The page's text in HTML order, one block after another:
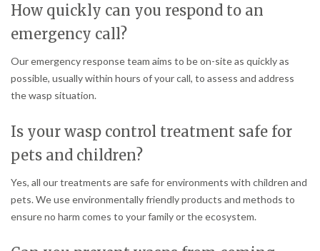
How quickly can you respond to an
emergency call?
Our emergency response team aims to be on-site as quickly as
possible, usually within hours of your call, to assess and address
the wasp situation.
Is your wasp control treatment safe for
pets and children?
Yes, all our treatments are safe for environments with children and
pets. We use environmentally friendly products and methods to
ensure no harm comes to your family or the ecosystem.